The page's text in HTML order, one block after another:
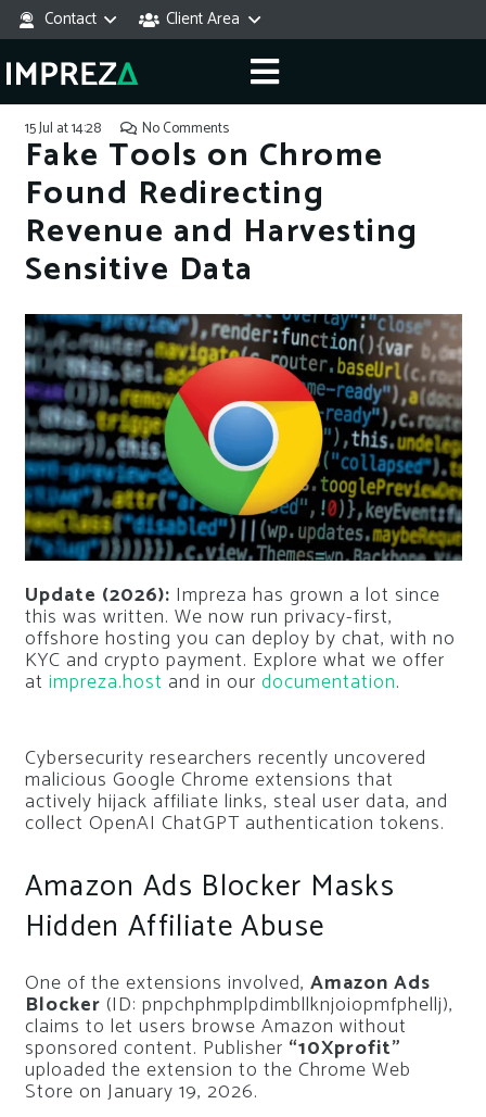
Contact Client Area
15 Jul at 14:28 No Comments
Fake Tools on Chrome
Found Redirecting
Revenue and Harvesting
Sensitive Data
Update (2026): Impreza has grown a lot since
this was written. We now run privacy-first,
offshore hosting you can deploy by chat, with no
KYC and crypto payment. Explore what we offer
at impreza.host and in our documentation.
Cybersecurity researchers recently uncovered
malicious Google Chrome extensions that
actively hijack affiliate links, steal user data, and
collect OpenAI ChatGPT authentication tokens.
Amazon Ads Blocker Masks
Hidden Affiliate Abuse
One of the extensions involved, Amazon Ads
Blocker (ID: pnpchphmplpdimbllknjoiopmfphellj),
claims to let users browse Amazon without
sponsored content. Publisher “10Xprofit”
uploaded the extension to the Chrome Web
Store on January 19, 2026.